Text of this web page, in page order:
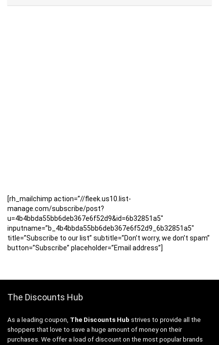
[rh_mailchimp action=”//fleek.us10.list-
manage.com/subscribe/post?
u=4b4bbda55bb6deb367e6f52d9&id=6b32851a5″
inputname=”b_4b4bbda55bb6deb367e6f52d9_6b32851a5″
title=”Subscribe to our list” subtitle=”Don’t worry, we don’t spam”
button=”Subscribe” placeholder=”Email address”]
The Discounts Hub
As a leading coupon, The Discounts Hub strives to provide all the
shoppers that love to save a huge amount of money on their
purchases. We offer a load of discount on the most popular brands